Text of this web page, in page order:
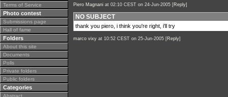
Terms of Service
Photo contest
Submissions page
Hall of fame
Folders
About this site
Documents
Polls
Private folders
Public folders
Categories
Abstract
Piero Magnani at 02:10 CEST on 24-Jun-2005 [Reply]
NO SUBJECT
thank you piero, i think you're right, i'll try
marco vixy at 10:52 CEST on 25-Jun-2005 [Reply]